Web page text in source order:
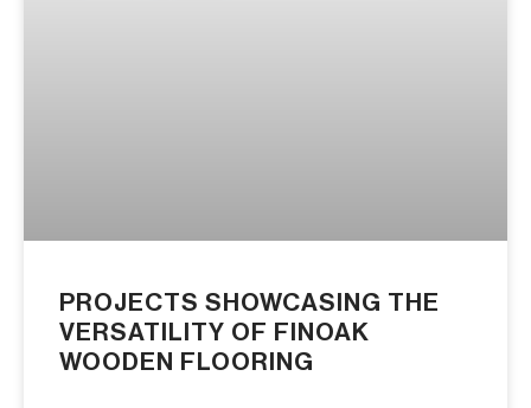
PROJECTS SHOWCASING THE
VERSATILITY OF FINOAK
WOODEN FLOORING